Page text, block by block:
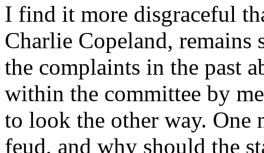
I find it more disgraceful
Charlie Copeland, remains
the complaints in the past
within the committee by
to look the other way. One
feud, and why should the